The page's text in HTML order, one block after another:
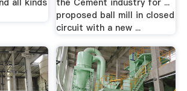
all kinds
the Cement industry for ...
proposed ball mill in closed
circuit with a new ...